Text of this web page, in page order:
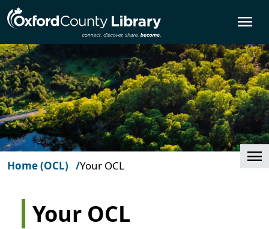
Skip to main content
Home (OCL) Your OCL
Your OCL